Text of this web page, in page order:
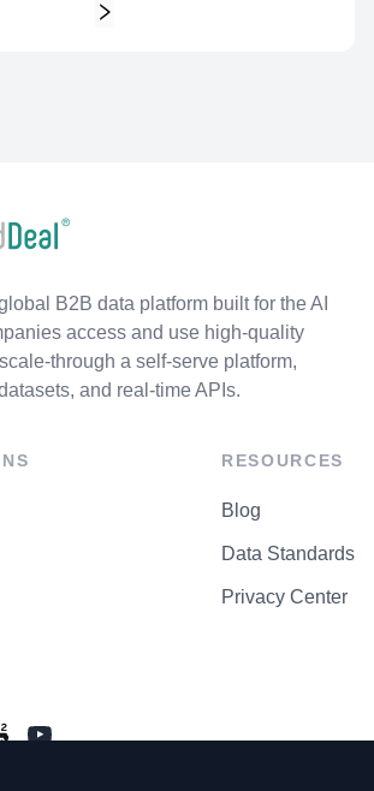
B2B data platform built for the AI
access and use high-quality
through a self-serve platform,
and real-time APIs.
RESOURCES
Blog
Data Standards
Privacy Center